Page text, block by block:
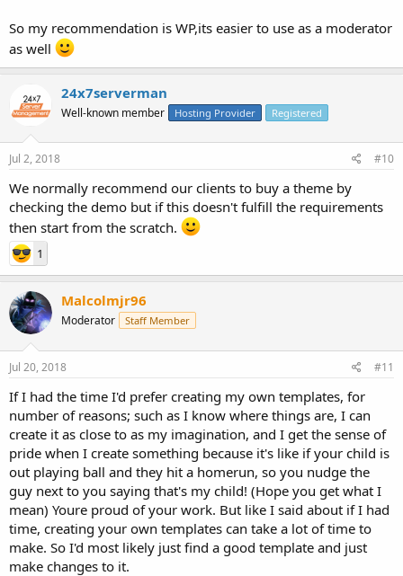
So my recommendation is WP,its easier to use as a moderator
as well
24x7serverman
Well-known member Hosting Provider Registered
Jul 2, 2018 #10
We normally recommend our clients to buy a theme by
checking the demo but if this doesn't fulfill the requirements
then start from the scratch.
1
Malcolmjr96
Moderator Staff Member
Jul 20, 2018 #11
If I had the time I'd prefer creating my own templates, for
number of reasons; such as I know where things are, I can
create it as close to as my imagination, and I get the sense of
pride when I create something because it's like if your child is
out playing ball and they hit a homerun, so you nudge the
guy next to you saying that's my child! (Hope you get what I
mean) Youre proud of your work. But like I said about if I had
time, creating your own templates can take a lot of time to
make. So I'd most likely just find a good template and just
make changes to it.